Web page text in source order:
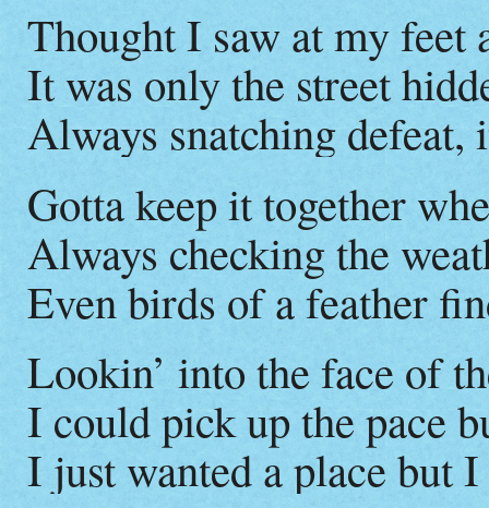
Thought I saw at my feet
It was only the street
Always snatching defeat,
Gotta keep it together
Always checking the
Even birds of a feather
Lookin’ into the face of
I could pick up the pace
I just wanted a place but